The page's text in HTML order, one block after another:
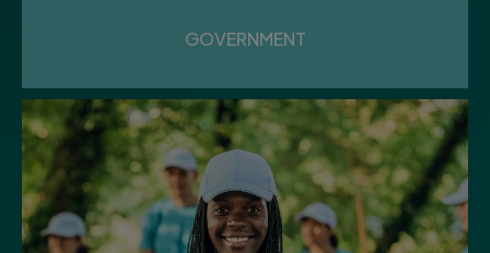
Community Center
13
Thursday
GOVERNMENT